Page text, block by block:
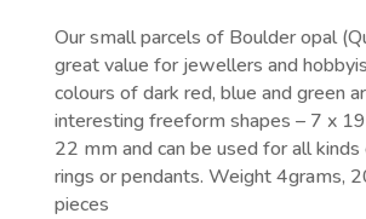
Our small parcels of Boulder opal
great value for jewellers and
colours of dark red, blue and green
interesting freeform shapes – 7 x
22 mm and can be used for all
rings or pendants. Weight 4grams,
pieces